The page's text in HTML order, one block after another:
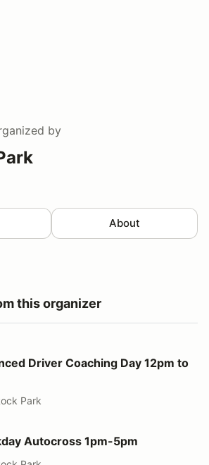
by
About
this organizer
Coaching Day 12pm to 5pm
Driver Coaching Day 12pm to
Park
1pm-5pm
Autocross 1pm-5pm